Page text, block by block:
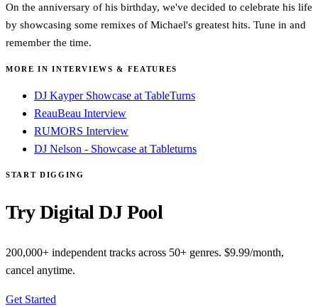
On the anniversary of his birthday, we've decided to celebrate his life
by showcasing some remixes of Michael's greatest hits. Tune in and
remember the time.
MORE IN INTERVIEWS & FEATURES
DJ Kayper Showcase at TableTurns
ReauBeau Interview
RUMORS Interview
DJ Nelson - Showcase at Tableturns
START DIGGING
Try Digital DJ Pool
200,000+ independent tracks across 50+ genres. $9.99/month,
cancel anytime.
Get Started